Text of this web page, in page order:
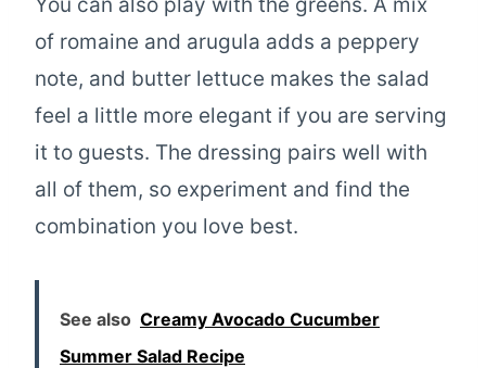
of romaine and arugula adds a peppery
note, and butter lettuce makes the salad
feel a little more elegant if you are serving
it to guests. The dressing pairs well with
all of them, so experiment and find the
combination you love best.
See also Creamy Avocado Cucumber
Summer Salad Recipe